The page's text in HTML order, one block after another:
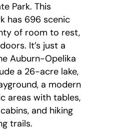
Park. This
has 696 scenic
of room to rest,
It’s just a
Auburn-Opelika
a 26-acre lake,
a modern
areas with tables,
and hiking
trails.